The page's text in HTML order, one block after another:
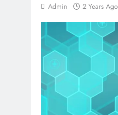
Admin 2 Years Ago